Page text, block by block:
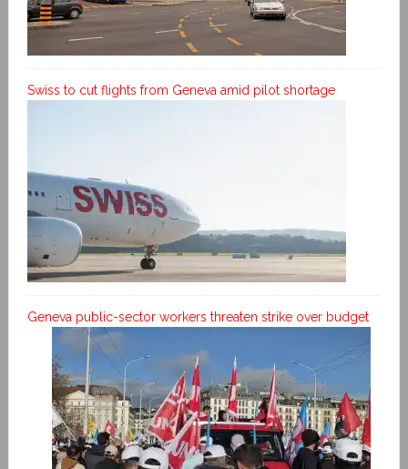
Swiss to cut flights from Geneva amid pilot shortage
Geneva public-sector workers threaten strike over budget